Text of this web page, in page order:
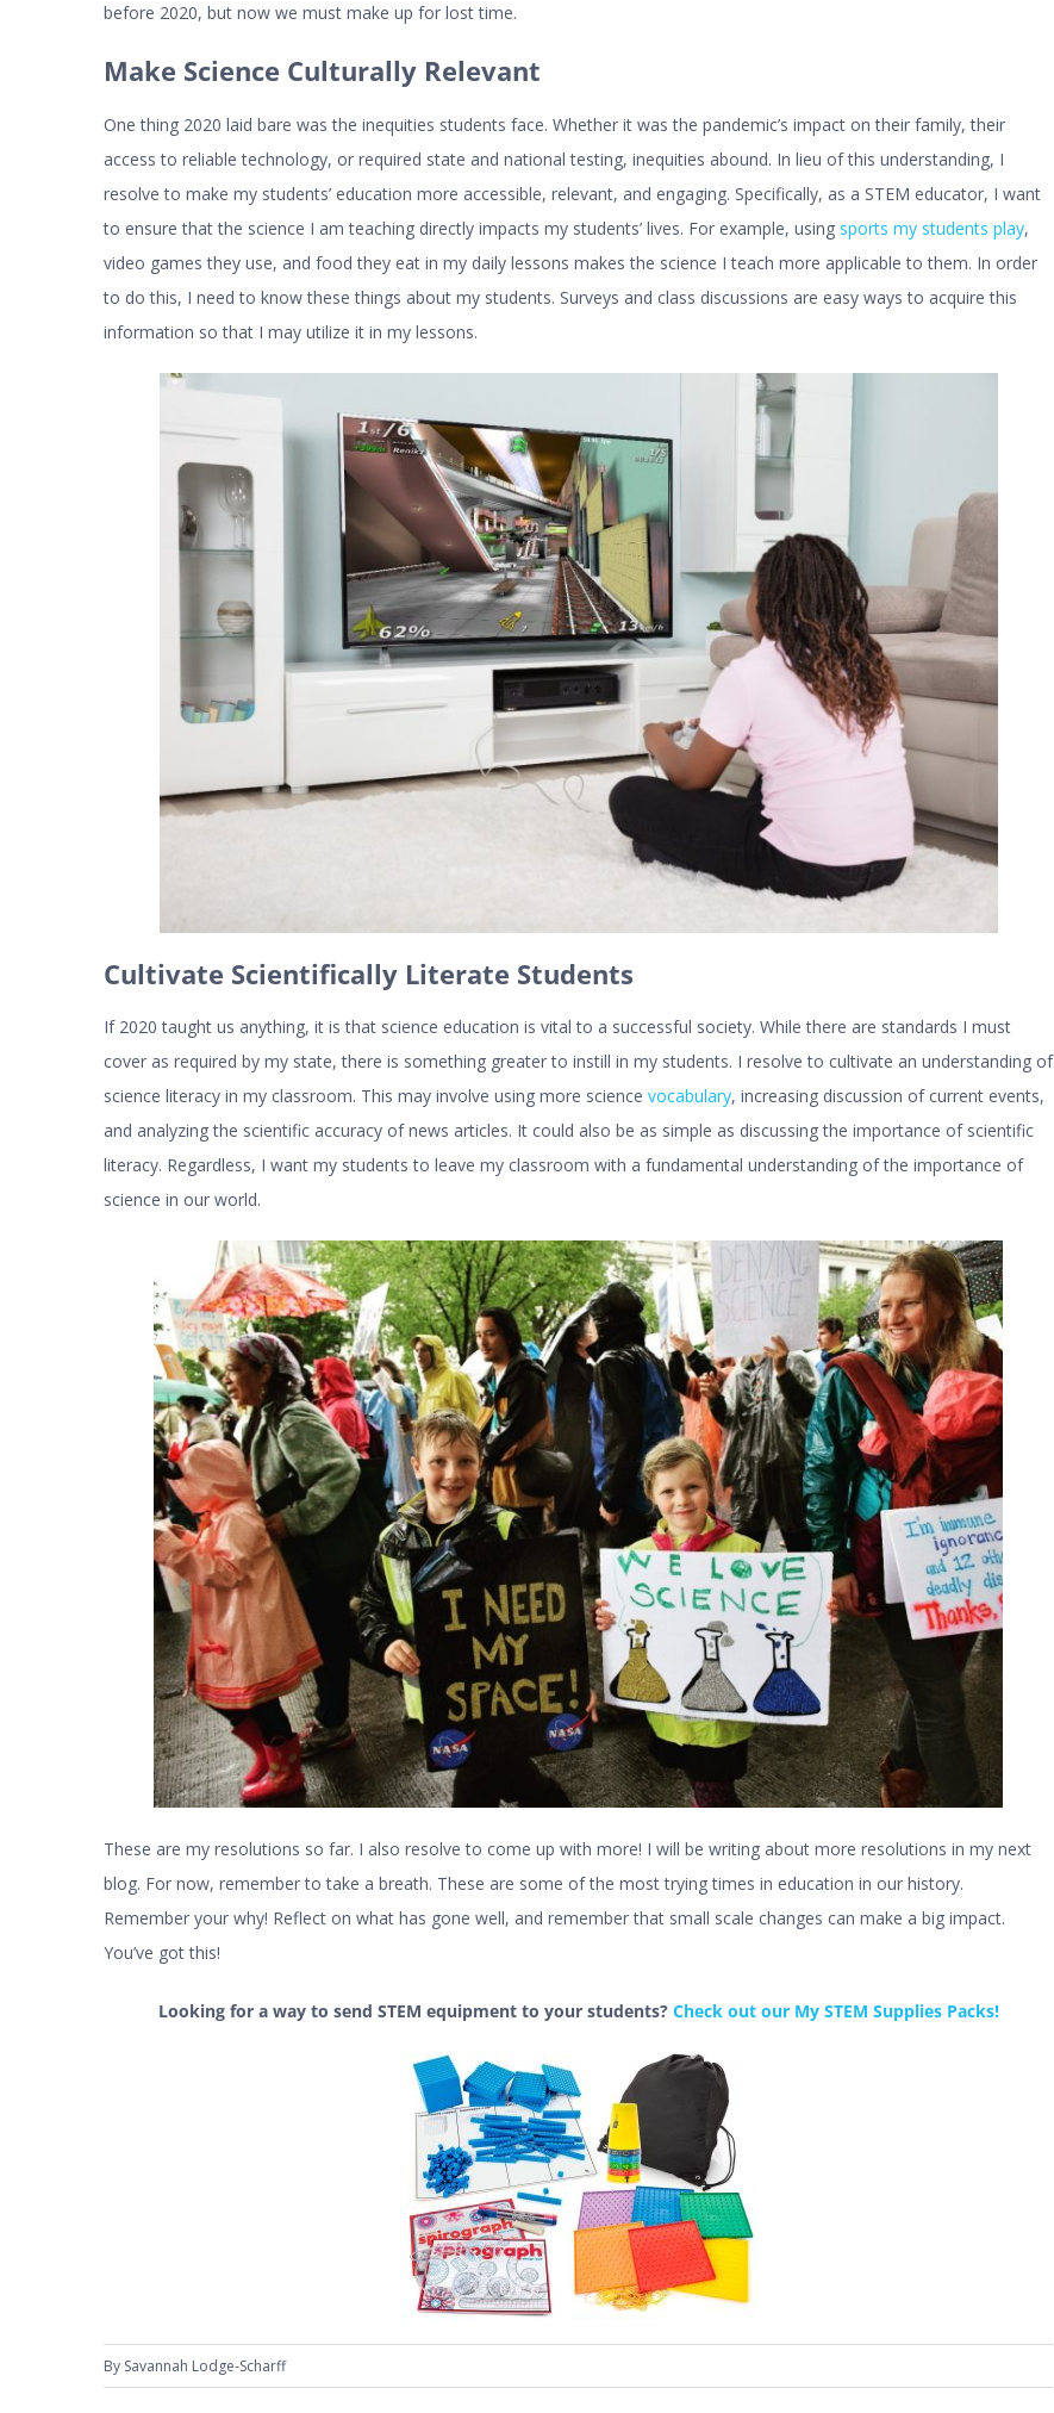
before 2020, but now we must make up for lost time.
Make Science Culturally Relevant
One thing 2020 laid bare was the inequities students face. Whether it was the pandemic’s impact on their family, their
access to reliable technology, or required state and national testing, inequities abound. In lieu of this understanding, I
resolve to make my students’ education more accessible, relevant, and engaging. Specifically, as a STEM educator, I want
to ensure that the science I am teaching directly impacts my students’ lives. For example, using sports my students play,
video games they use, and food they eat in my daily lessons makes the science I teach more applicable to them. In order
to do this, I need to know these things about my students. Surveys and class discussions are easy ways to acquire this
information so that I may utilize it in my lessons.
Cultivate Scientifically Literate Students
If 2020 taught us anything, it is that science education is vital to a successful society. While there are standards I must
cover as required by my state, there is something greater to instill in my students. I resolve to cultivate an understanding of
science literacy in my classroom. This may involve using more science vocabulary, increasing discussion of current events,
and analyzing the scientific accuracy of news articles. It could also be as simple as discussing the importance of scientific
literacy. Regardless, I want my students to leave my classroom with a fundamental understanding of the importance of
science in our world.
These are my resolutions so far. I also resolve to come up with more! I will be writing about more resolutions in my next
blog. For now, remember to take a breath. These are some of the most trying times in education in our history.
Remember your why! Reflect on what has gone well, and remember that small scale changes can make a big impact.
You’ve got this!
Looking for a way to send STEM equipment to your students?Check out our My STEM Supplies Packs!
By Savannah Lodge-Scharff